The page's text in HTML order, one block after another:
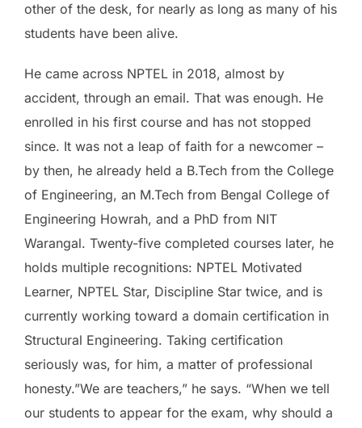
other of the desk, for nearly as long as many of his
students have been alive.
He came across NPTEL in 2018, almost by
accident, through an email. That was enough. He
enrolled in his first course and has not stopped
since. It was not a leap of faith for a newcomer –
by then, he already held a B.Tech from the College
of Engineering, an M.Tech from Bengal College of
Engineering Howrah, and a PhD from NIT
Warangal. Twenty-five completed courses later, he
holds multiple recognitions: NPTEL Motivated
Learner, NPTEL Star, Discipline Star twice, and is
currently working toward a domain certification in
Structural Engineering. Taking certification
seriously was, for him, a matter of professional
honesty.”We are teachers,” he says. “When we tell
our students to appear for the exam, why should a